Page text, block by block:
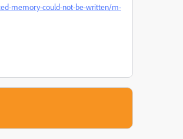
memory-could-not-be-written/m-